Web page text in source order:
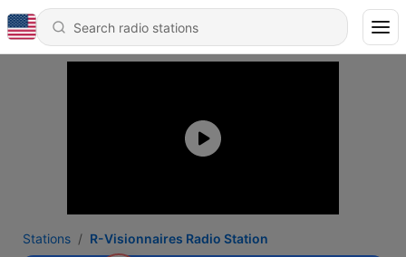
Stations R-Visionnaires Radio Station